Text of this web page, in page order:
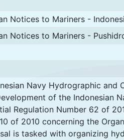
Notices to Mariners -
Notices to Mariners -
Navy Hydrographic and
of the Indonesian
Regulation Number 62 of
of 2010 concerning the
is tasked with organizing